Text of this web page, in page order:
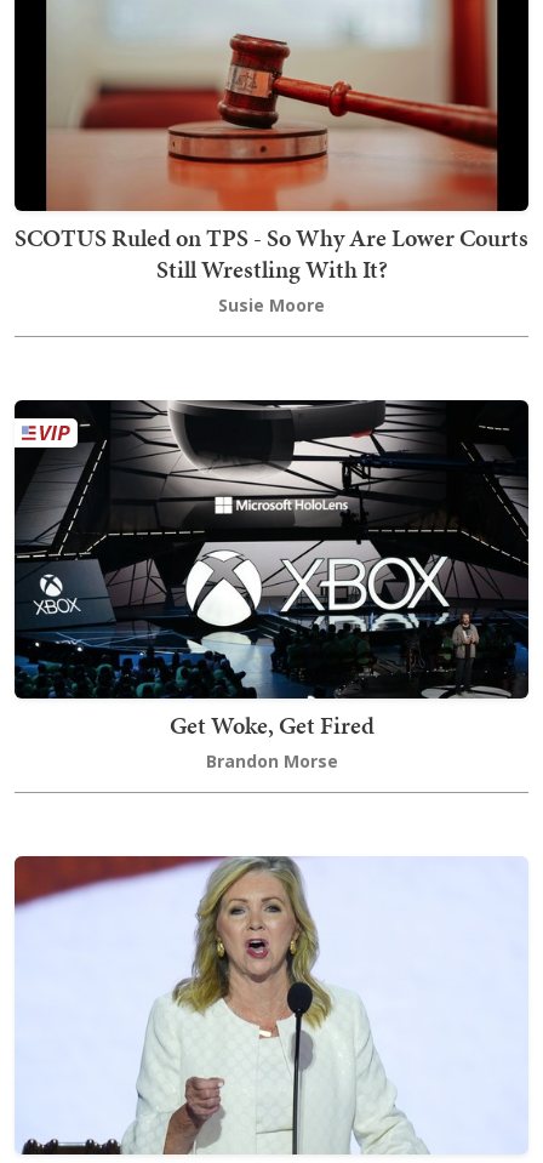
SCOTUS Ruled on TPS - So Why Are Lower Courts
Still Wrestling With It?
Susie Moore
Get Woke, Get Fired
Brandon Morse